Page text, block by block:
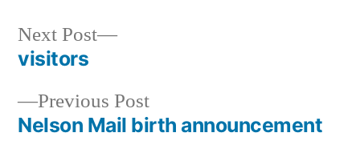
Post
navigation
Previous PostPrevious
post:
Nelson Mail birth announcement
Next Post
Next
visitors